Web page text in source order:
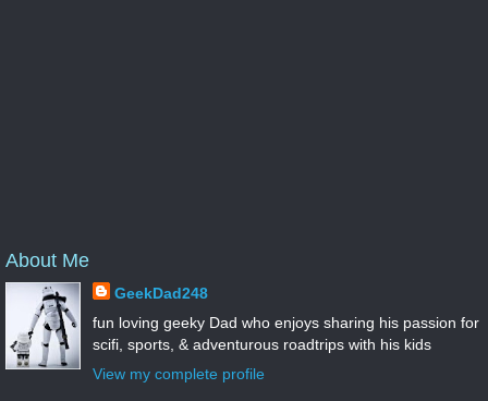
About Me
GeekDad248
fun loving geeky Dad who enjoys sharing his passion for
scifi, sports, & adventurous roadtrips with his kids
View my complete profile